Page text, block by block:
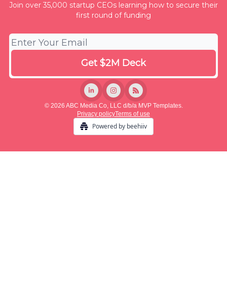
Join over 35,000 startup CEOs learning how to secure their
first round of funding
© 2026 ABC Media Co, LLC d/b/a MVP Templates.
Privacy policyTerms of use
Powered by beehiiv